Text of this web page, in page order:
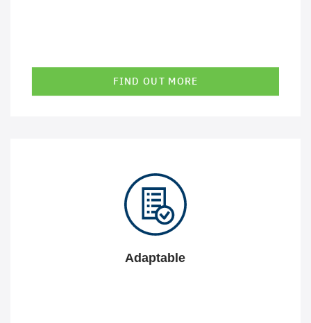
FIND OUT MORE
Adaptable
In a rapidly changing environment, it is crucial that
solutions can be adapted just as quickly and easily. This
is exactly what we enable through the use of our
technologies and expert knowledge.